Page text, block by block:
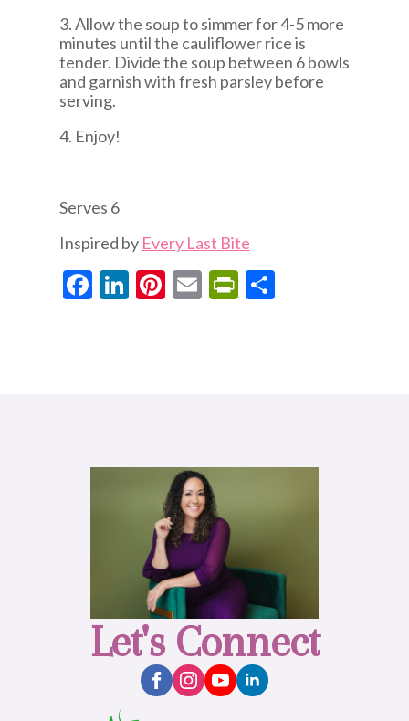
3. Allow the soup to simmer for 4-5 more
minutes until the cauliflower rice is
tender. Divide the soup between 6 bowls
and garnish with fresh parsley before
serving.
4. Enjoy!
Serves 6
Inspired by Every Last Bite
Facebook
LinkedIn
Pinterest
EmailPrintFriendly
Share
Let's Connect